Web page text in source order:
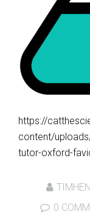
https://
content/
tutor-oxford-
0